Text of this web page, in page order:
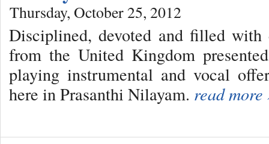
Thursday, October 25, 2012
Disciplined, devoted and filled with
from the United Kingdom
playing instrumental and vocal
here in Prasanthi Nilayam. read more